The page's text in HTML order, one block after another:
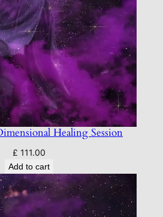
Healing Session
£ 111.00
Add to cart